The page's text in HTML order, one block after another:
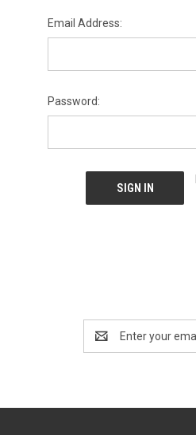
Email Address:
Password:
Address